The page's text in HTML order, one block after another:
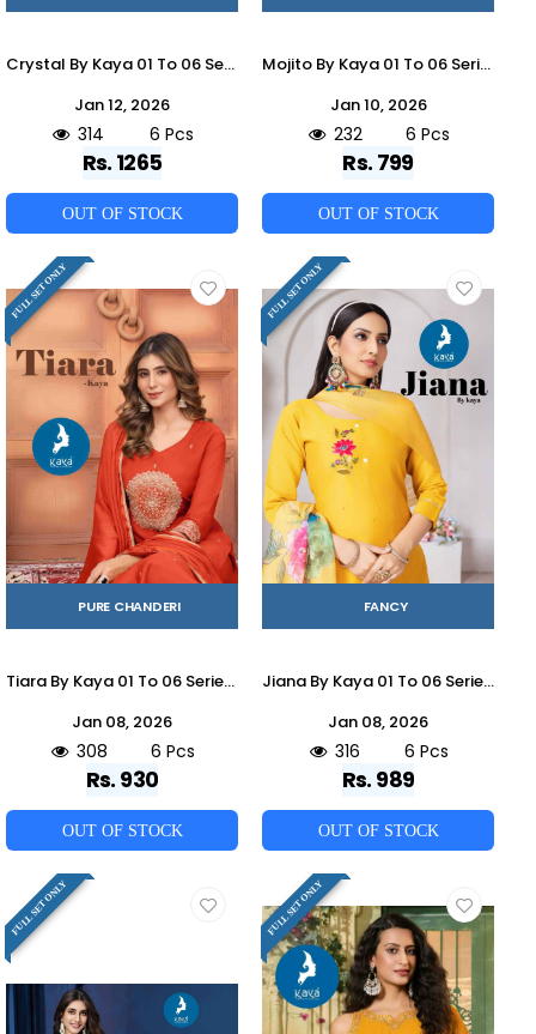
Crystal By Kaya 01 To 06 Series Designer Festive Suits Beautiful Stylish Fancy Colorful Party Wear & Occasional Wear Mal Chanderi Dresses At Wholesale Price
Jan 12, 2026
314 6 Pcs
Rs. 1265
OUT OF STOCK
Mojito By Kaya 01 To 06 Series Beautiful Stylish Festive Suits Fancy Colorful Casual Wear & Ethnic Wear & Ready To Wear Vertican Dresses At Wholesale Price
Jan 10, 2026
232 6 Pcs
Rs. 799
OUT OF STOCK
FULL SET ONLY
PURE CHANDERI
Tiara By Kaya 01 To 06 Series Beautiful Stylish Festive Suits Fancy Colorful Casual Wear & Ethnic Wear & Ready To Wear Chanderi Dresses At Wholesale Price
Jan 08, 2026
308 6 Pcs
Rs. 930
OUT OF STOCK
FULL SET ONLY
FANCY
Jiana By Kaya 01 To 06 Series Designer Festive Suits Beautiful Stylish Fancy Colorful Party Wear & Occasional Wear Roman Dresses At Wholesale Price
Jan 08, 2026
316 6 Pcs
Rs. 989
OUT OF STOCK
FULL SET ONLY FULL SET ONLY